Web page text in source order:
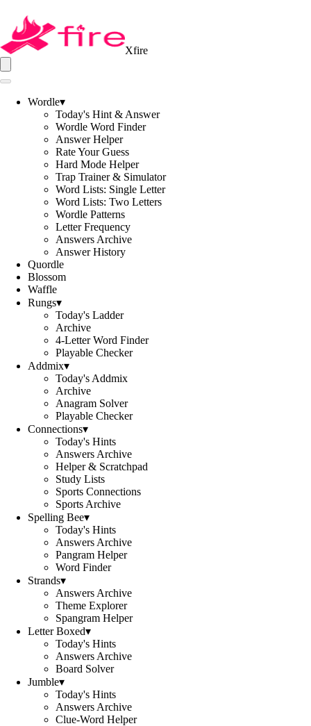
Xfire
Wordle▾
Today's Hint & Answer
Wordle Word Finder
Answer Helper
Rate Your Guess
Hard Mode Helper
Trap Trainer & Simulator
Word Lists: Single Letter
Word Lists: Two Letters
Wordle Patterns
Letter Frequency
Answers Archive
Answer History
Quordle
Blossom
Waffle
Rungs▾
Today's Ladder
Archive
4-Letter Word Finder
Playable Checker
Addmix▾
Today's Addmix
Archive
Anagram Solver
Playable Checker
Connections▾
Today's Hints
Answers Archive
Helper & Scratchpad
Study Lists
Sports Connections
Sports Archive
Spelling Bee▾
Today's Hints
Answers Archive
Pangram Helper
Word Finder
Strands▾
Answers Archive
Theme Explorer
Spangram Helper
Letter Boxed▾
Today's Hints
Answers Archive
Board Solver
Jumble▾
Today's Hints
Answers Archive
Clue-Word Helper